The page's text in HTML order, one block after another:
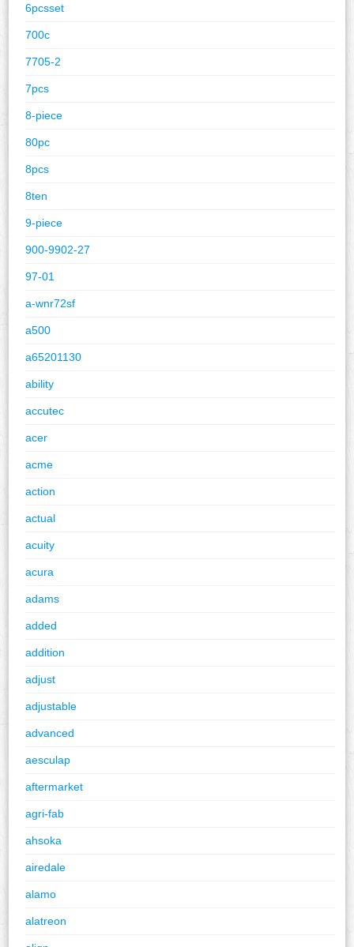
6pcsset
700c
7705-2
7pcs
8-piece
80pc
8pcs
8ten
9-piece
900-9902-27
97-01
a-wnr72sf
a500
a65201130
ability
accutec
acer
acme
action
actual
acuity
acura
adams
added
addition
adjust
adjustable
advanced
aesculap
aftermarket
agri-fab
ahsoka
airedale
alamo
alatreon